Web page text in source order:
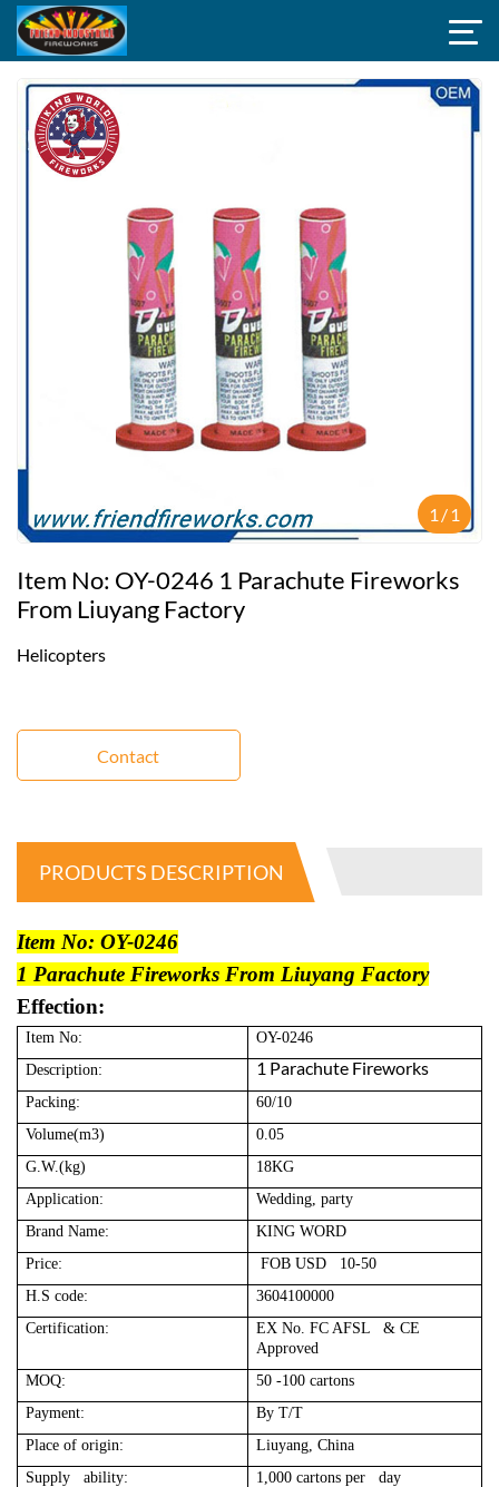
1 /1
Item No: OY-0246 1 Parachute Fireworks
From Liuyang Factory
Helicopters
Contact
PRODUCTS DESCRIPTION
Item No: OY-0246
1 Parachute Fireworks From Liuyang Factory
Effection:
Item No:
OY-0246
Description:
1 Parachute Fireworks
Packing:
60/10
Volume(m3)
0.05
G.W.(kg)
18KG
Application:
Wedding, party
Brand Name:
KING WORD
Price:
FOB USD 10-50
H.S code:
3604100000
Certification:
EX No. FC AFSL & CE
Approved
MOQ:
50 -100 cartons
Payment:
By T/T
Place of origin:
Liuyang, China
Supply ability:
1,000 cartons per day